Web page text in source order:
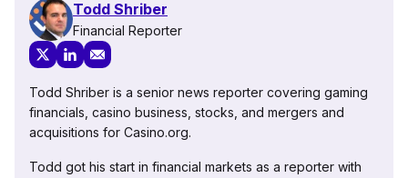
Todd Shriber
Financial Reporter
Todd Shriber is a senior news reporter covering gaming
financials, casino business, stocks, and mergers and
acquisitions for Casino.org.
Todd got his start in financial markets as a reporter with